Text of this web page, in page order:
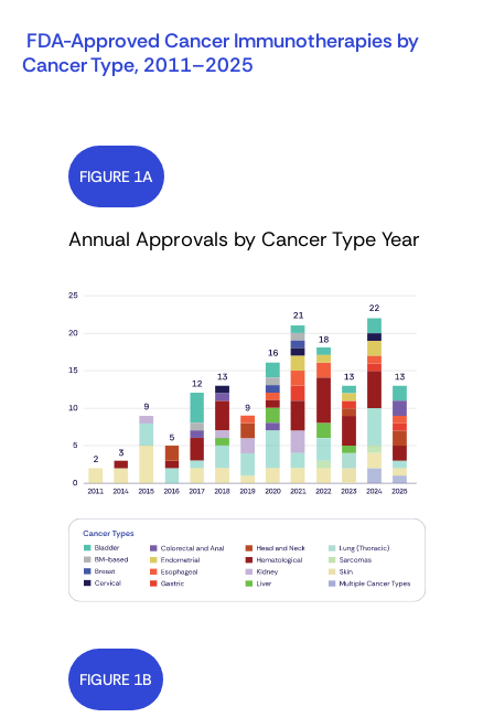
FDA-Approved Cancer Immunotherapies by
Cancer Type, 2011–2025
FIGURE 1A
Annual Approvals by Cancer Type Year
FIGURE 1B